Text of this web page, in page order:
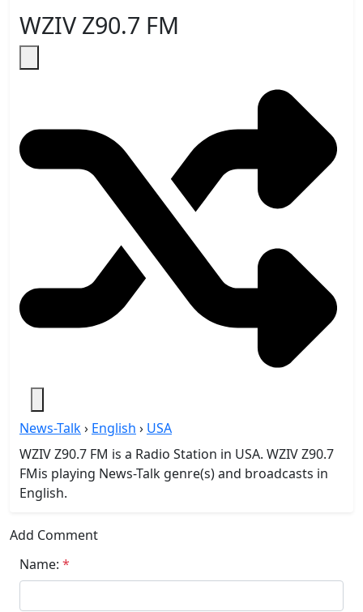
WZIV Z90.7 FM
News-Talk› English › USA
WZIV Z90.7 FM is a Radio Station in USA. WZIV Z90.7
FMis playing News-Talk genre(s) and broadcasts in
English.
Add Comment
Name: *